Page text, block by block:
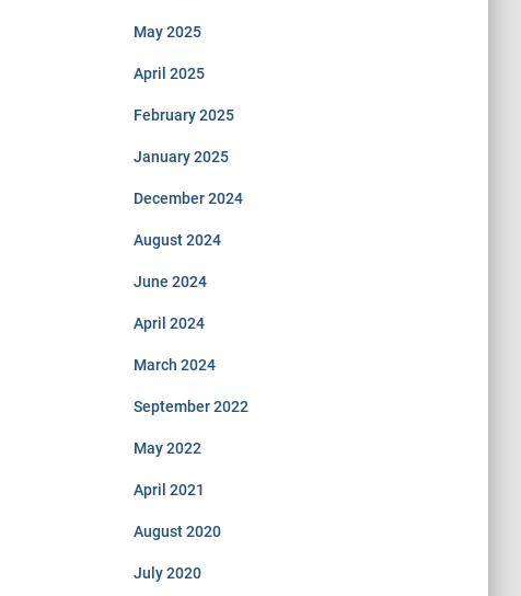
May 2025
April 2025
February 2025
January 2025
December 2024
August 2024
June 2024
April 2024
March 2024
September 2022
May 2022
April 2021
August 2020
July 2020